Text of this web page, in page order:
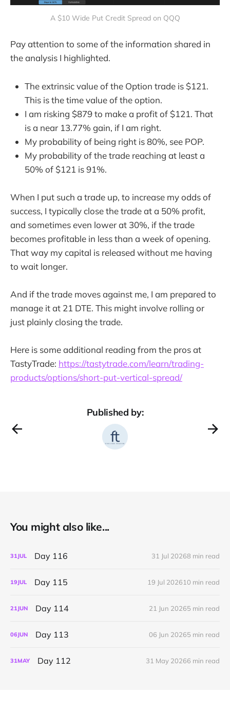
A $10 Wide Put Credit Spread on QQQ
Pay attention to some of the information shared in
the analysis I highlighted.
The extrinsic value of the Option trade is $121.
This is the time value of the option.
I am risking $879 to make a profit of $121. That
is a near 13.77% gain, if I am right.
My probability of being right is 80%, see POP.
My probability of the trade reaching at least a
50% of $121 is 91%.
When I put such a trade up, to increase my odds of
success, I typically close the trade at a 50% profit,
and sometimes even lower at 30%, if the trade
becomes profitable in less than a week of opening.
That way my capital is released without me having
to wait longer.
And if the trade moves against me, I am prepared to
manage it at 21 DTE. This might involve rolling or
just plainly closing the trade.
Here is some additional reading from the pros at
TastyTrade: https://tastytrade.com/learn/trading-
products/options/short-put-vertical-spread/
Published by:
You might also like...
31JUL Day 116 31 Jul 20268 min read
19JUL Day 115 19 Jul 202610 min read
21JUN Day 114 21 Jun 20265 min read
06JUN Day 113 06 Jun 20265 min read
31MAY Day 112 31 May 20266 min read